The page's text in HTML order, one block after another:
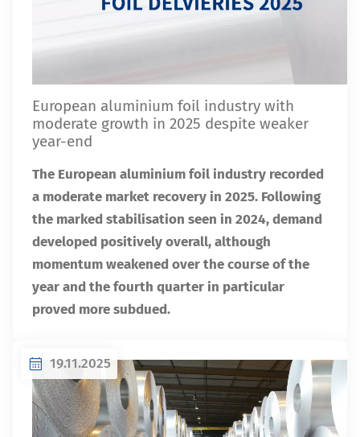
European aluminium foil industry with
moderate growth in 2025 despite weaker
year-end
The European aluminium foil industry recorded
a moderate market recovery in 2025. Following
the marked stabilisation seen in 2024, demand
developed positively overall, although
momentum weakened over the course of the
year and the fourth quarter in particular
proved more subdued.
19.11.2025